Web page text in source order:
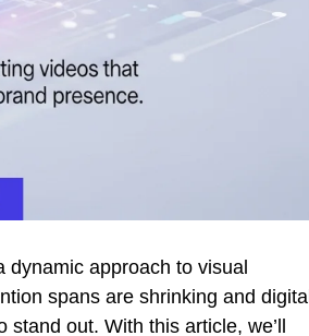
approach to visual
spans are shrinking and digital
out. With this article, we’ll